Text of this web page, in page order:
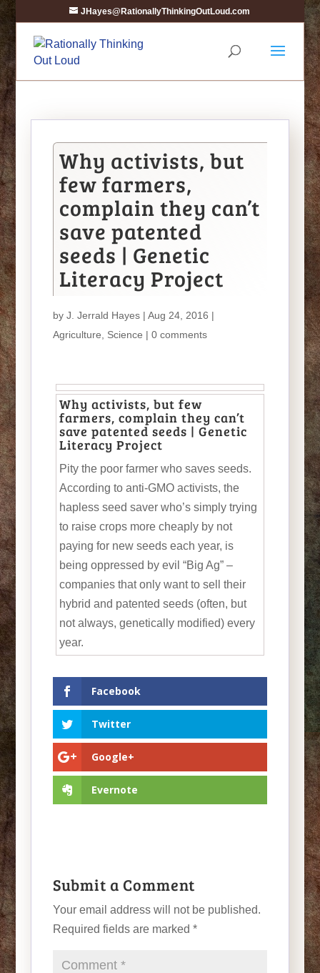
JHayes@RationallyThinkingOutLoud.com
Why activists, but
few farmers,
complain they can’t
save patented
seeds | Genetic
Literacy Project
by J. Jerrald Hayes| Aug 24, 2016 |
Agriculture
Science | 0 comments
Why activists, but few
farmers, complain they can’t
save patented seeds | Genetic
Literacy Project
Pity the poor farmer who saves seeds.
According to anti-GMO activists, the
hapless seed saver who’s simply trying
to raise crops more cheaply by not
paying for new seeds each year, is
being oppressed by evil “Big Ag” –
companies that only want to sell their
hybrid and patented seeds (often, but
not always, genetically modified) every
year.
Facebook
Twitter
Google+
Evernote
Submit a Comment
Your email address will not be published.
Required fields are marked *